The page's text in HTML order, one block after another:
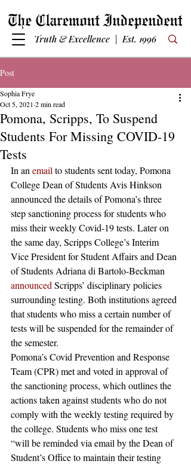
Truth & Excellence | Est. 1996
Post
Pomona, Scripps, To Suspend
Students For Missing COVID-19
Tests
Sophia Frye
Oct 5, 2021 2 min read
In an email to students sent today, Pomona
College Dean of Students Avis Hinkson
announced the details of Pomona’s three
step sanctioning process for students who
miss their weekly Covid-19 tests. Later on
the same day, Scripps College’s Interim
Vice President for Student Affairs and Dean
of Students Adriana di Bartolo-Beckman
announced Scripps’ disciplinary policies
surrounding testing. Both institutions agreed
that students who miss a certain number of
tests will be suspended for the remainder of
the semester.
Pomona’s Covid Prevention and Response
Team (CPR) met and voted in approval of
the sanctioning process, which outlines the
actions taken against students who do not
comply with the weekly testing required by
the college. Students who miss one test
“will be reminded via email by the Dean of
Student’s Office to maintain their testing